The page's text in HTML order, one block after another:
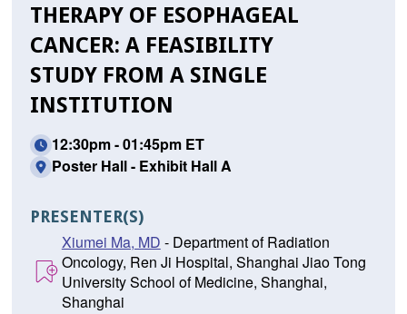
THERAPY OF ESOPHAGEAL
CANCER: A FEASIBILITY
STUDY FROM A SINGLE
INSTITUTION
12:30pm - 01:45pm ET
Poster Hall - Exhibit Hall A
PRESENTER(S)
Xiumei Ma, MD - Department of Radiation
Oncology, Ren Ji Hospital, Shanghai Jiao Tong
University School of Medicine, Shanghai,
Shanghai